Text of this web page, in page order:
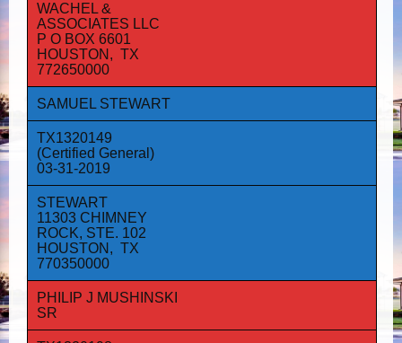
WACHEL &
ASSOCIATES LLC
P O BOX 6601
HOUSTON, TX
772650000
SAMUEL STEWART
TX1320149
(Certified General)
03-31-2019
STEWART
11303 CHIMNEY
ROCK, STE. 102
HOUSTON, TX
770350000
PHILIP J MUSHINSKI
SR